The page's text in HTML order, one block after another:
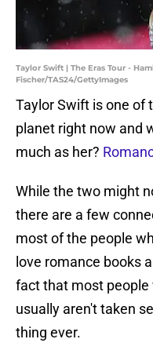
Taylor Swift | The Eras Tour -
Fischer/TAS24/GettyImages
Taylor Swift is one of
planet right now and
much as her?
While the two might
there are a few
most of the people
love romance books
fact that most
usually aren't taken
thing ever.